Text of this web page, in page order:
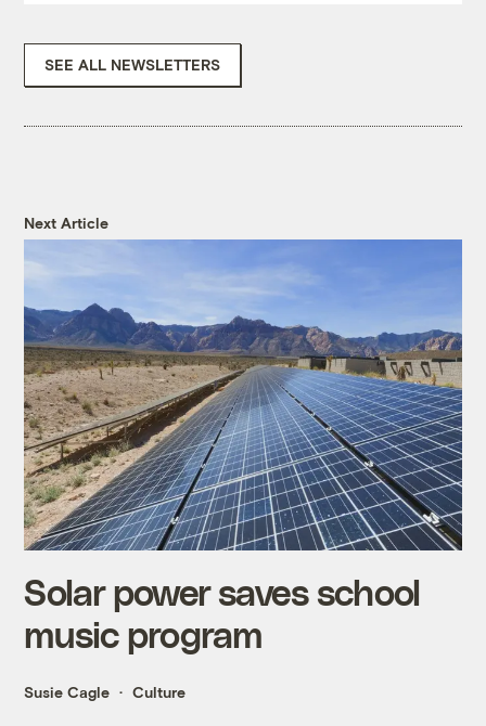
SEE ALL NEWSLETTERS
Next Article
Solar power saves school
music program
Susie Cagle Culture